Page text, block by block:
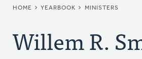
BREADCRUMB
HOME YEARBOOK MINISTERS
Willem R.